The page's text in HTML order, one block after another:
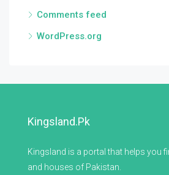
Comments feed
WordPress.org
Kingsland.pk
Kingsland is a portal that helps you
and houses of Pakistan.